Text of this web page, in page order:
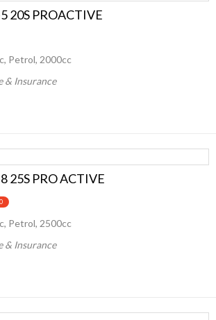
20S PROACTIVE
Petrol, 2000cc
& Insurance
25S PRO ACTIVE
Petrol, 2500cc
& Insurance